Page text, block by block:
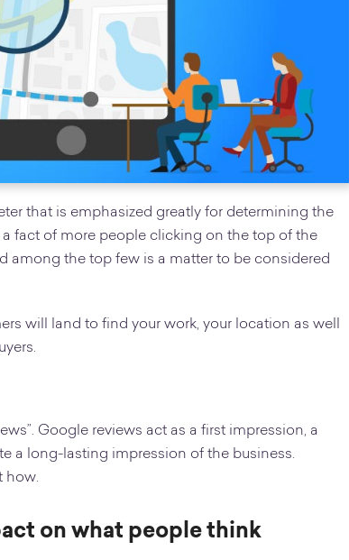
that is emphasized greatly for determining the
fact of more people clicking on the top of the
among the top few is a matter to be considered
will land to find your work, your location as well
Google reviews act as a first impression, a
a long-lasting impression of the business.
how.
on what people think